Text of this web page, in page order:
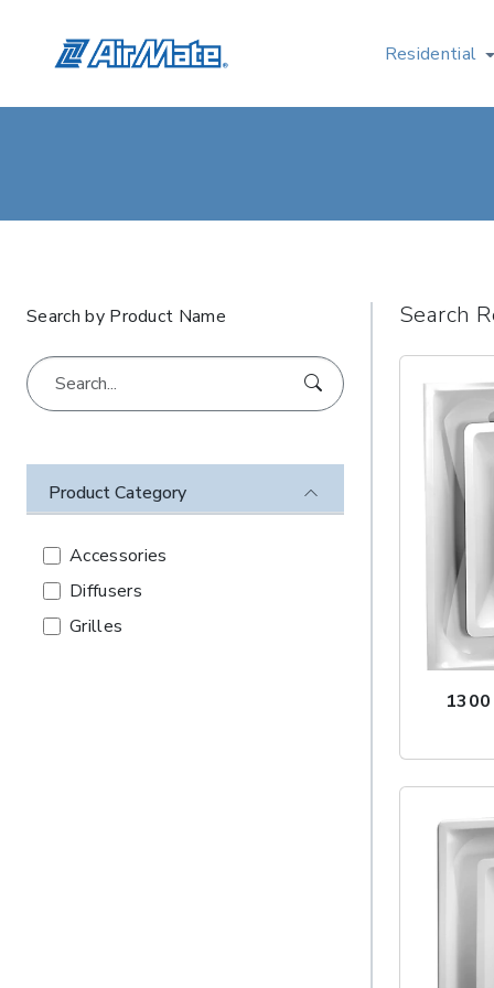
Residential
Search by Product Name
Product Category
Accessories
Diffusers
Grilles
Search